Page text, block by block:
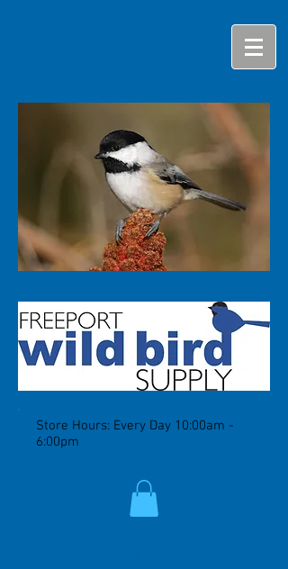
Store Hours: Every Day 10:00am -
6:00pm